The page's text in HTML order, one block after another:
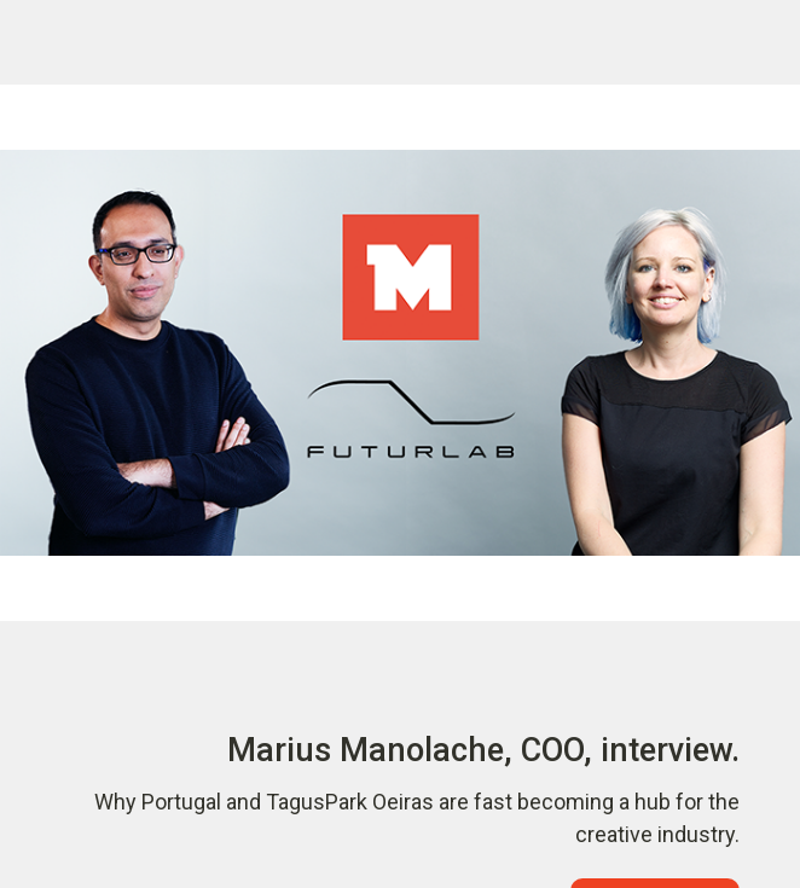
Marius Manolache, COO, interview.
Why Portugal and TagusPark Oeiras are fast becoming a hub for the
creative industry.